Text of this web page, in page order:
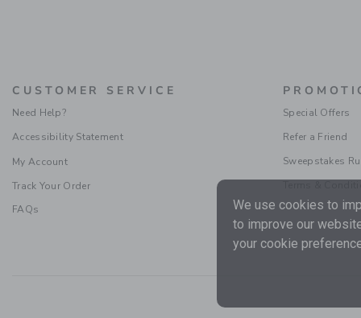
CUSTOMER SERVICE
Need Help?
Accessibility Statement
My Account
Track Your Order
FAQs
Special Offers
Refer a Friend
Sweepstakes
We use cookies to
to improve our
your cookie